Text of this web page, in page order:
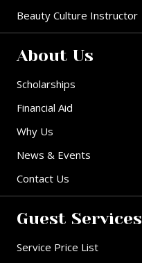
Beauty Culture Instructor
About Us
Scholarships
Financial Aid
Why Us
News & Events
Contact Us
Guest Services
Service Price List